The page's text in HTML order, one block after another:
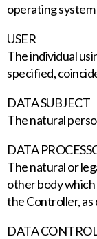
operating
USER
The individual
specified,
DATA SUBJECT
The natural
DATA
The natural or
other body
the Controller, as
DATA